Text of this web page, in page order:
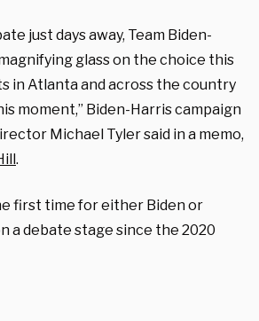
just days away, Team Biden-
glass on the choice this
in Atlanta and across the country
moment,” Biden-Harris campaign
Michael Tyler said in a memo,
.
first time for either Biden or
a debate stage since the 2020